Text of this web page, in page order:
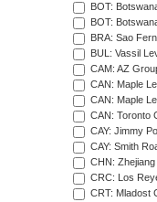
BOT:
BOT:
BRA: Sao
BUL: Vassil
CAM: AZ
CAN: Maple
CAN: Maple
CAN: Toronto
CAY: Jimmy
CAY: Smith
CHN:
CRC: Los
CRT: Mladost